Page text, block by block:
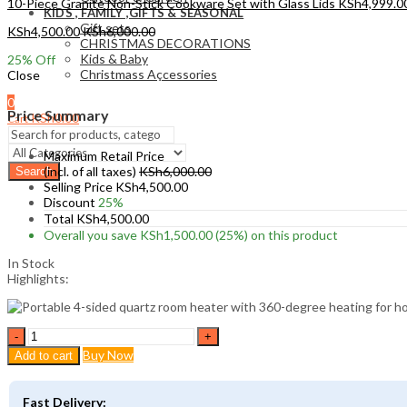
KIDS , FAMILY ,GIFTS & SEASONAL
Gift sets
CHRISTMAS DECORATIONS
Kids & Baby
Christmass Açcessories
0
Cart KSh0.00
Search
KSh4,500.00KSh6,000.00
25% Off
Close
Price Summary
Maximum Retail Price
(incl. of all taxes) KSh6,000.00
Selling Price KSh4,500.00
Discount 25%
Total KSh4,500.00
Overall you save KSh1,500.00(25%) on this product
In Stock
Highlights:
4-
Sided
Quartz
Room
Heater
Add to cart Buy Now
Fast Delivery: